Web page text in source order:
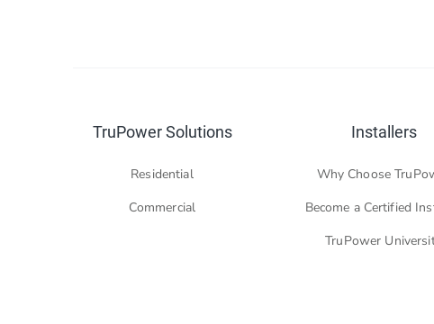
TruPower Solutions
Residential
Commercial
Installers
Why Choose
Become a Certified
TruPower